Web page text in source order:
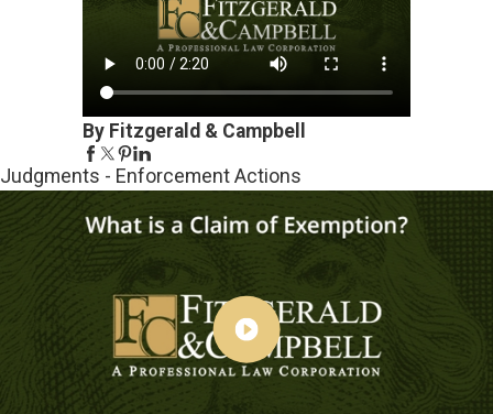
By Fitzgerald & Campbell
Judgments - Enforcement Actions